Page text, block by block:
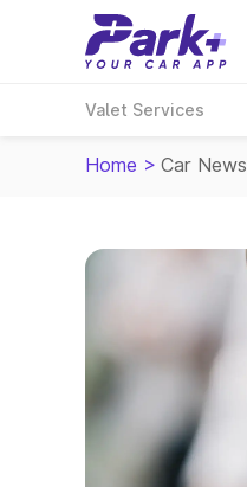
Valet Services
Home > Car News